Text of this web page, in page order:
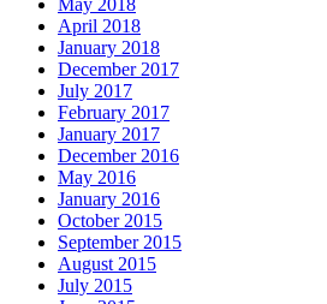
April 2018
January 2018
December 2017
July 2017
February 2017
January 2017
December 2016
May 2016
January 2016
October 2015
September 2015
August 2015
July 2015